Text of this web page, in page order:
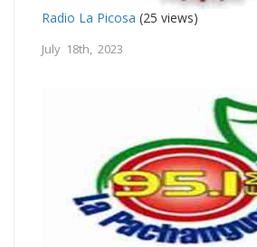
Radio La Picosa (25 views)
July 18th, 2023